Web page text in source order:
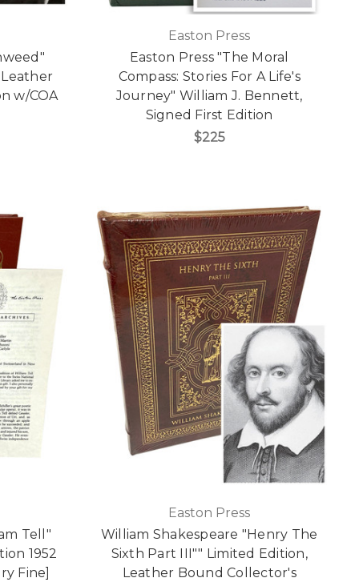
w/COA
Easton Press
Easton Press "The Moral
Compass: Stories For A Life's
Journey" William J. Bennett,
Signed First Edition
$225
Tell"
1952
Fine]
Easton Press
William Shakespeare "Henry The
Sixth Part III"" Limited Edition,
Leather Bound Collector's